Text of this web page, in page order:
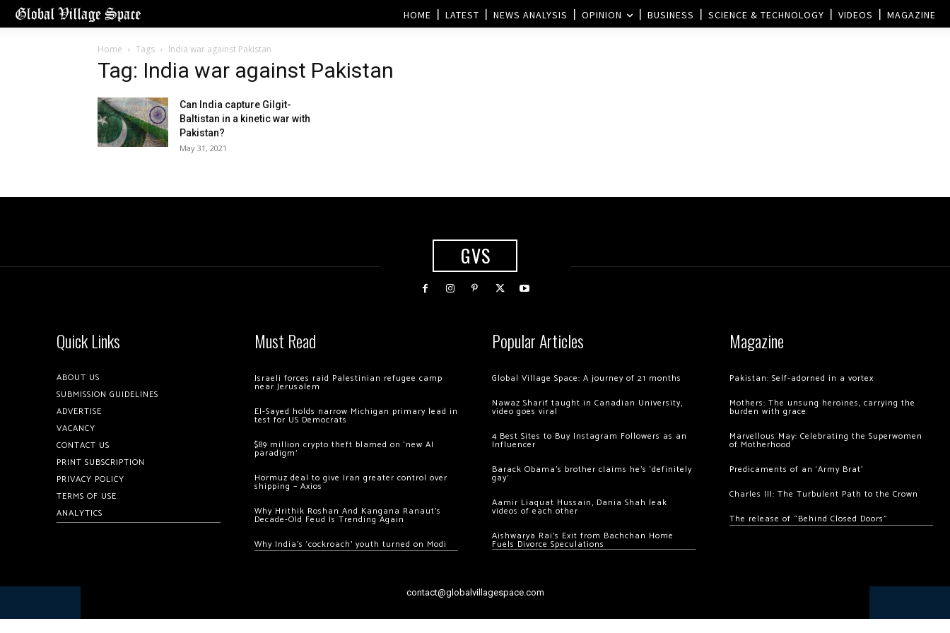
HOME LATEST NEWS ANALYSIS OPINION BUSINESS SCIENCE & TECHNOLOGY VIDEOS MAGAZINE
Home Tags India war against Pakistan
Tag: India war against Pakistan
Can India capture Gilgit-
Baltistan in a kinetic war with
Pakistan?
May 31, 2021
GVS
Quick Links
ABOUT US
SUBMISSION GUIDELINES
ADVERTISE
VACANCY
CONTACT US
PRINT SUBSCRIPTION
PRIVACY POLICY
TERMS OF USE
ANALYTICS
Must Read
Israeli forces raid Palestinian refugee camp
near Jerusalem
El-Sayed holds narrow Michigan primary lead in
test for US Democrats
$89 million crypto theft blamed on ‘new AI
paradigm’
Hormuz deal to give Iran greater control over
shipping – Axios
Why Hrithik Roshan And Kangana Ranaut’s
Decade-Old Feud Is Trending Again
Why India’s ‘cockroach’ youth turned on Modi
Popular Articles
Global Village Space: A journey of 21 months
Nawaz Sharif taught in Canadian University,
video goes viral
4 Best Sites to Buy Instagram Followers as an
Influencer
Barack Obama’s brother claims he’s ‘definitely
gay’
Aamir Liaquat Hussain, Dania Shah leak
videos of each other
Aishwarya Rai’s Exit from Bachchan Home
Fuels Divorce Speculations
Magazine
Pakistan: Self-adorned in a vortex
Mothers: The unsung heroines, carrying the
burden with grace
Marvellous May: Celebrating the Superwomen
of Motherhood
Predicaments of an ‘Army Brat’
Charles III: The Turbulent Path to the Crown
The release of “Behind Closed Doors”
contact@globalvillagespace.com